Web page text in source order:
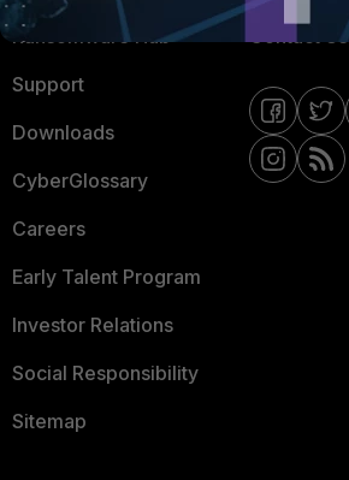
Ransomware Hub
Support
Downloads
CyberGlossary
Careers
Early Talent Program
Investor Relations
Social Responsibility
Sitemap
Contact Us